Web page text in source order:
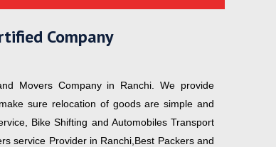
Company
Movers Company in Ranchi. We provide
sure relocation of goods are simple and
Bike Shifting and Automobiles Transport
service Provider in Ranchi,Best Packers and